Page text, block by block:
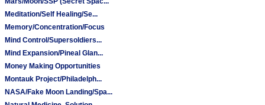
Meditation/Self Healing/Se...
Memory/Concentration/Focus
Mind Control/Supersoldiers...
Mind Expansion/Pineal Glan...
Money Making Opportunities
Montauk Project/Philadelph...
NASA/Fake Moon Landing/Spa...